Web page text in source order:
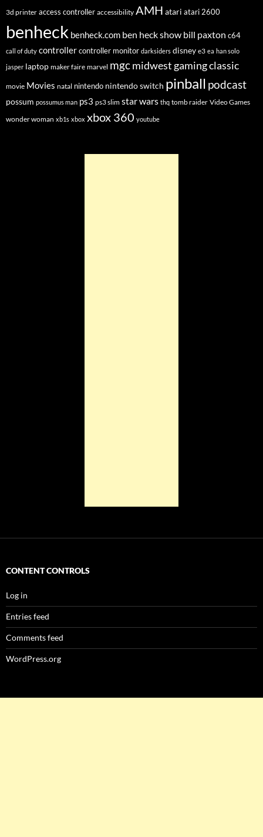
3d printer access controller accessibility AMH atari atari 2600
benheck benheck.com ben heck show bill paxton c64
call of duty controllercontroller monitor darksiders disney e3 ea han solo
jasper laptop maker faire marvel mgcmidwest gaming classic
movie Movies natal nintendo nintendo switch pinball podcast
possum possumus man ps3 ps3 slim star wars thq tomb raider Video Games
wonder woman xb1s xbox xbox 360 youtube
CONTENT CONTROLS
Log in
Entries feed
Comments feed
WordPress.org